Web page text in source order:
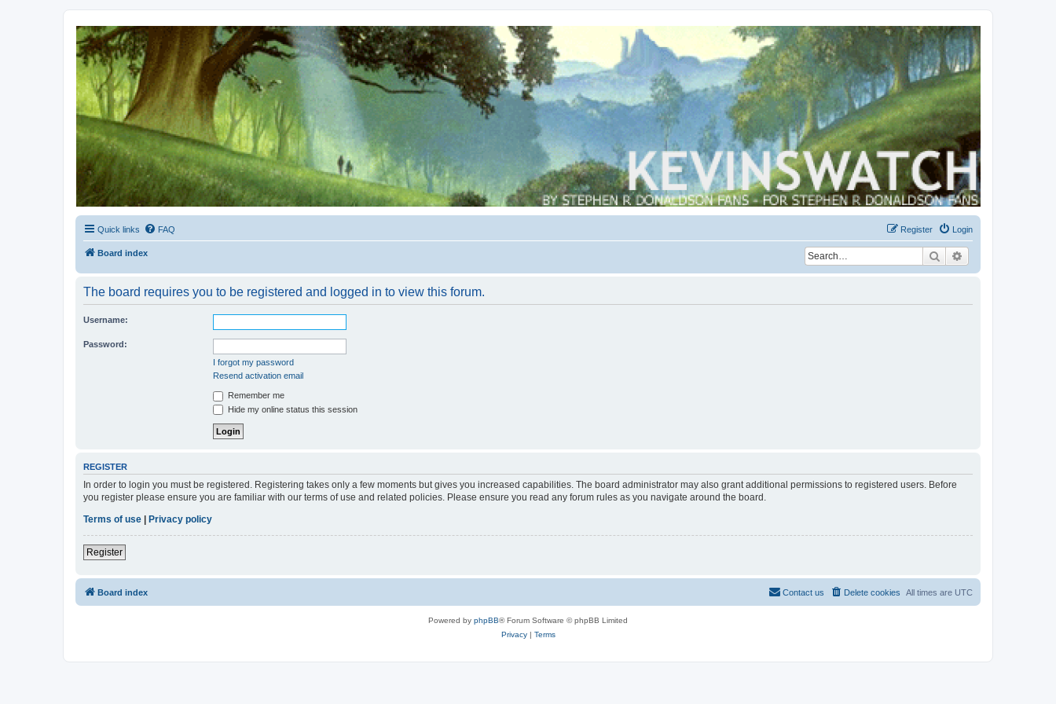
Kevin's Watch
Official Discussion Forum for the works of Stephen R. Donaldson
Quick links FAQ Login
Register
Board index Search
The board requires you to be registered and logged in to view this forum.
Username:
Password:
I forgot my password
Resend activation email
Remember me
Hide my online status this session
REGISTER
In order to login you must be registered. Registering takes only a few moments but gives you increased capabilities. The board administrator may also grant additional permissions to registered users. Before
you register please ensure you are familiar with our terms of use and related policies. Please ensure you read any forum rules as you navigate around the board.
Terms of use | Privacy policy
Register
Board index All times are UTC
Delete cookies
Contact us
Powered by phpBB® Forum Software © phpBB Limited
Privacy| Terms